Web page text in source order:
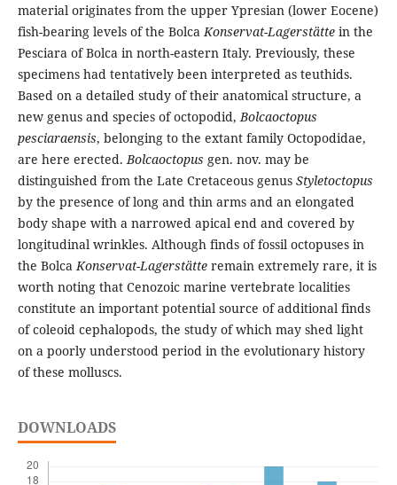
material originates from the upper Ypresian (lower Eocene)
fish-bearing levels of the Bolca Konservat-Lagerstättein the
Pesciara of Bolca in north-eastern Italy. Previously, these
specimens had tentatively been interpreted as teuthids.
Based on a detailed study of their anatomical structure, a
new genus and species of octopodid, Bolcaoctopus
pesciaraensis, belonging to the extant family Octopodidae,
are here erected. Bolcaoctopus gen. nov. may be
distinguished from the Late Cretaceous genus Styletoctopus
by the presence of long and thin arms and an elongated
body shape with a narrowed apical end and covered by
longitudinal wrinkles. Although finds of fossil octopuses in
the Bolca Konservat-Lagerstätteremain extremely rare, it is
worth noting that Cenozoic marine vertebrate localities
constitute an important potential source of additional finds
of coleoid cephalopods, the study of which may shed light
on a poorly understood period in the evolutionary history
of these molluscs.
DOWNLOADS